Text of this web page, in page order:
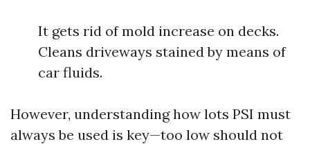
It gets rid of mold increase on decks.
Cleans driveways stained by means of
car fluids.
However, understanding how lots PSI must
always be used is key—too low should not